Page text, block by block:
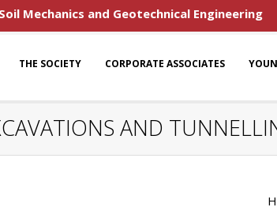
Mechanics and Geotechnical Engineering
THE SOCIETY CORPORATE ASSOCIATES
AND